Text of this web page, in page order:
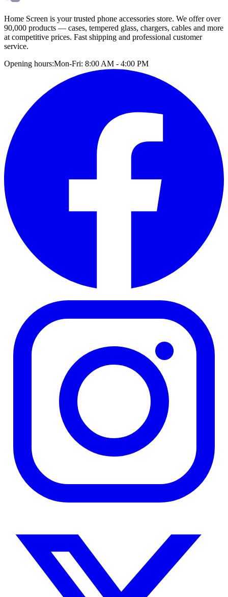
Home Screen is your trusted phone accessories store. We offer over
90,000 products — cases, tempered glass, chargers, cables and more
at competitive prices. Fast shipping and professional customer
service.
Opening hours:Mon-Fri: 8:00 AM - 4:00 PM